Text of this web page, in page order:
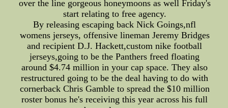
over the line gorgeous honeymoons as well Friday's
start relating to free agency.
By releasing escaping back Nick Goings,nfl
womens jerseys, offensive lineman Jeremy Bridges
and recipient D.J. Hackett,custom nike football
jerseys,going to be the Panthers freed floating
around $4.74 million in your cap space. They also
restructured going to be the deal having to do with
cornerback Chris Gamble to spread the $10 million
roster bonus he's receiving this year across his full